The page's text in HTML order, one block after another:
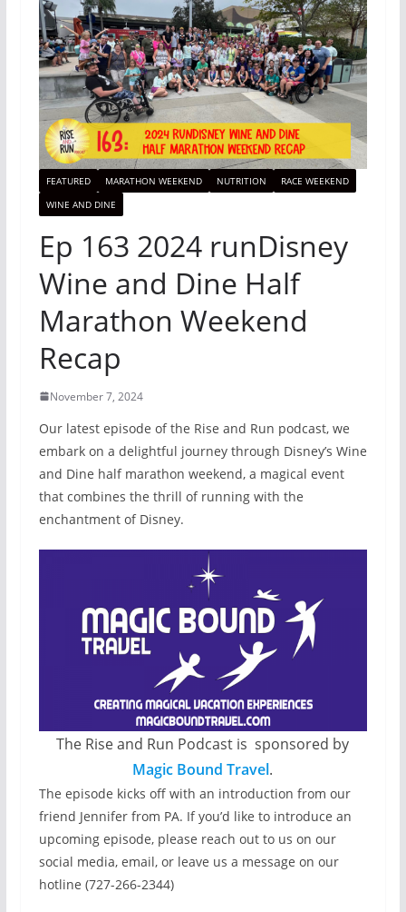
FEATURED MARATHON WEEKEND NUTRITION
RACE WEEKEND
WINE AND DINE
Ep 163 2024 runDisney
Wine and Dine Half
Marathon Weekend
Recap
November 7, 2024
Our latest episode of the Rise and Run podcast, we
embark on a delightful journey through Disney’s Wine
and Dine half marathon weekend, a magical event
that combines the thrill of running with the
enchantment of Disney.
The Rise and Run Podcast is sponsored by
Magic Bound Travel.
The episode kicks off with an introduction from our
friend Jennifer from PA. If you’d like to introduce an
upcoming episode, please reach out to us on our
social media, email, or leave us a message on our
hotline (727-266-2344)